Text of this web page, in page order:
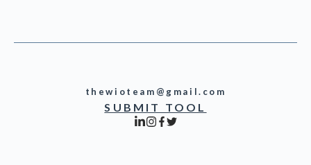
thewioteam@gmail.com
SUBMIT TOOL